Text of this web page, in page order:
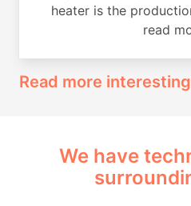
heater is the
read
Read more
We have